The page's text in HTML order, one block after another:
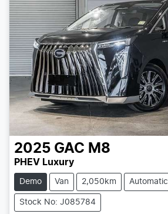
2025 GAC M8
PHEV Luxury
Demo Van 2,050km Automatic
Stock No: J085784